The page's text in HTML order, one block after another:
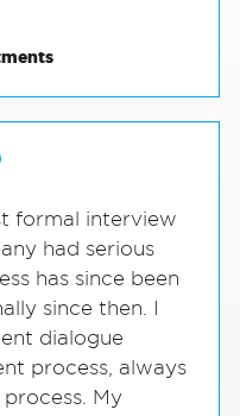
formal interview
had serious
has since been
since then. I
dialogue
process, always
My